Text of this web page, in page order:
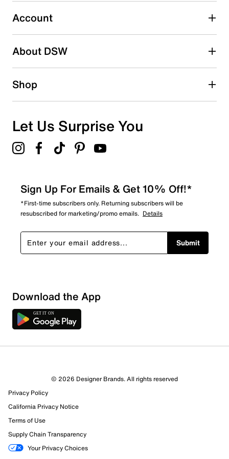
Select to rate the item with 5 stars. This action will open
submission form.
Adding a review will require a valid email for verification
Search reviews by keyword
Sort by
Account
About DSW
Shop
Let Us Surprise You
Sign Up For Emails & Get 10% Off!*
*First-time subscribers only. Returning subscribers will be
resubscribed for marketing/promo emails. Details
Submit
Download the App
© 2026 Designer Brands. All rights reserved
Privacy Policy
California Privacy Notice
Terms of Use
Supply Chain Transparency
Your Privacy Choices